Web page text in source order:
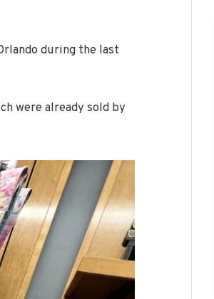
during the last
were already sold by